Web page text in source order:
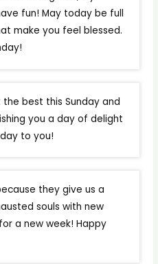
fun! May today be full
make you feel blessed.
best this Sunday and
you a day of delight
to you!
they give us a
souls with new
a new week! Happy